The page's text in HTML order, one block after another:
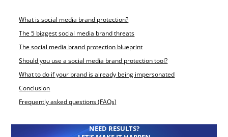
What is social media brand protection?
The 5 biggest social media brand threats
The social media brand protection blueprint
Should you use a social media brand protection tool?
What to do if your brand is already being impersonated
Conclusion
Frequently asked questions (FAQs)
NEED RESULTS?